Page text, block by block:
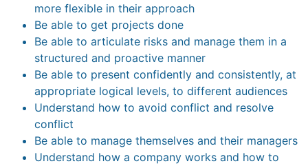
more flexible in their approach
Be able to get projects done
Be able to articulate risks and manage them in a
structured and proactive manner
Be able to present confidently and consistently, at
appropriate logical levels, to different audiences
Understand how to avoid conflict and resolve
conflict
Be able to manage themselves and their managers
Understand how a company works and how to